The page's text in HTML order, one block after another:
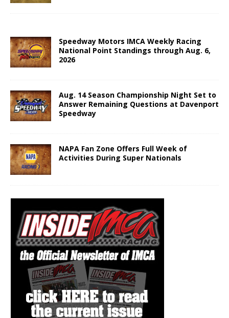
Speedway Motors IMCA Weekly Racing
National Point Standings through Aug. 6,
2026
Aug. 14 Season Championship Night Set to
Answer Remaining Questions at Davenport
Speedway
NAPA Fan Zone Offers Full Week of
Activities During Super Nationals